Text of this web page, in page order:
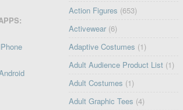
Action Figures (653)
Activewear (6)
Adaptive Costumes (1)
Adult Audience Product List (1)
Adult Costumes (1)
Adult Graphic Tees (4)